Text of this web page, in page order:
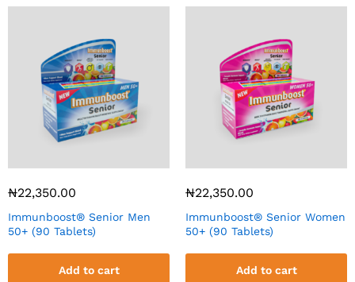
₦22,350.00
Immunboost® Senior Men
50+ (90 Tablets)
Add to cart
₦22,350.00
Immunboost® Senior Women
50+ (90 Tablets)
Add to cart